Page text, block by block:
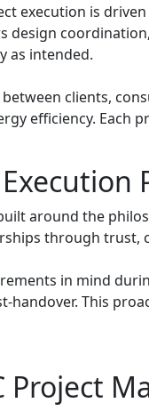
execution is
design
as intended.
clients,
efficiency.
around the
through trust,
in mind
handover. This
Project